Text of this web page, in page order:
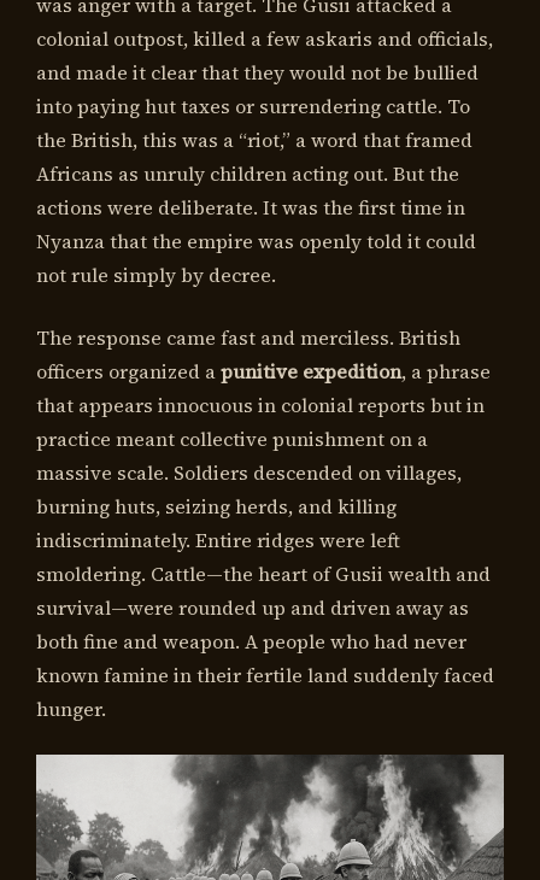
colonial outpost, killed a few askaris and officials,
and made it clear that they would not be bullied
into paying hut taxes or surrendering cattle. To
the British, this was a “riot,” a word that framed
Africans as unruly children acting out. But the
actions were deliberate. It was the first time in
Nyanza that the empire was openly told it could
not rule simply by decree.
The response came fast and merciless. British
officers organized apunitive expedition, a phrase
that appears innocuous in colonial reports but in
practice meant collective punishment on a
massive scale. Soldiers descended on villages,
burning huts, seizing herds, and killing
indiscriminately. Entire ridges were left
smoldering. Cattle—the heart of Gusii wealth and
survival—were rounded up and driven away as
both fine and weapon. A people who had never
known famine in their fertile land suddenly faced
hunger.